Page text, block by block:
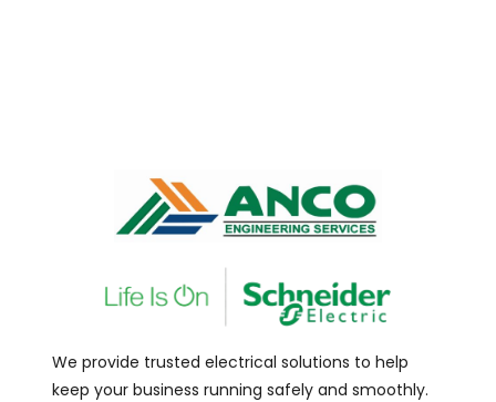
We provide trusted electrical solutions to help
keep your business running safely and smoothly.